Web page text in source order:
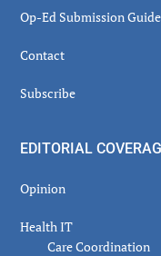
Op-Ed Submission
Contact
Subscribe
EDITORIAL
Opinion
Health IT
Care Coordination